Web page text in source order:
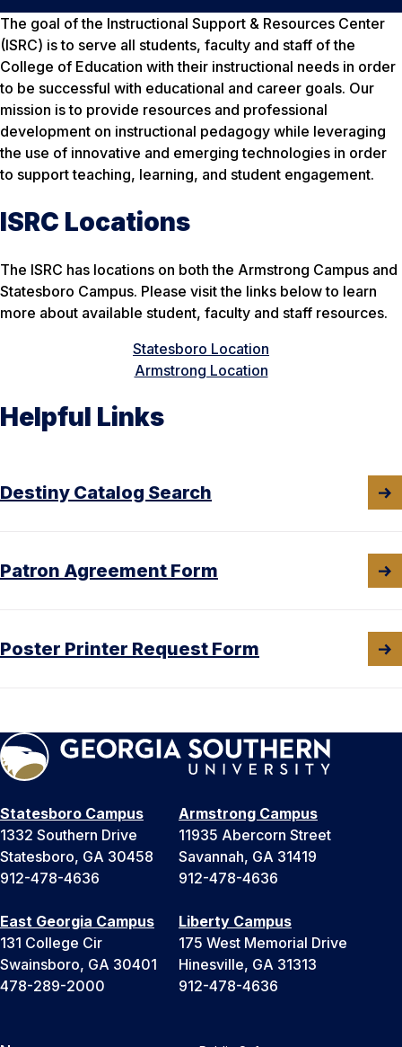
The goal of the Instructional Support & Resources Center
(ISRC) is to serve all students, faculty and staff of the
College of Education with their instructional needs in order
to be successful with educational and career goals. Our
mission is to provide resources and professional
development on instructional pedagogy while leveraging
the use of innovative and emerging technologies in order
to support teaching, learning, and student engagement.
ISRC Locations
The ISRC has locations on both the Armstrong Campus and
Statesboro Campus. Please visit the links below to learn
more about available student, faculty and staff resources.
Statesboro Location
Armstrong Location
Helpful Links
Destiny Catalog Search
Patron Agreement Form
Poster Printer Request Form
Statesboro Campus
1332 Southern Drive
Statesboro, GA 30458
912-478-4636
Armstrong Campus
11935 Abercorn Street
Savannah, GA 31419
912-478-4636
East Georgia Campus
131 College Cir
Swainsboro, GA 30401
478-289-2000
Liberty Campus
175 West Memorial Drive
Hinesville, GA 31313
912-478-4636